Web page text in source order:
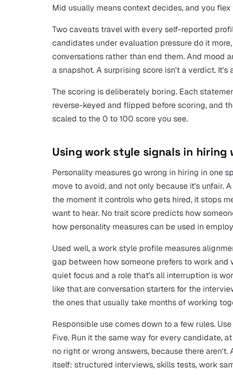
Mid usually means context decides, and you
Two caveats travel with every self-reported
candidates under evaluation pressure do it
conversations rather than end them. And mood
a snapshot. A surprising score isn't a verdict.
The scoring is deliberately boring. Each
reverse-keyed and flipped before scoring, and
scaled to the 0 to 100 score you see.
Using work style signals in
Personality measures go wrong in hiring in one
move to avoid, and not only because it's unfair.
the moment it controls who gets hired, it stops
want to hear. No trait score predicts how
how personality measures can be used in
Used well, a work style profile measures
gap between how someone prefers to work
quiet focus and a role that's all interruption is
like that are conversation starters for the
the ones that usually take months of working
Responsible use comes down to a few rules.
Five. Run it the same way for every candidate,
no right or wrong answers, because there
itself: structured interviews, skills tests, work